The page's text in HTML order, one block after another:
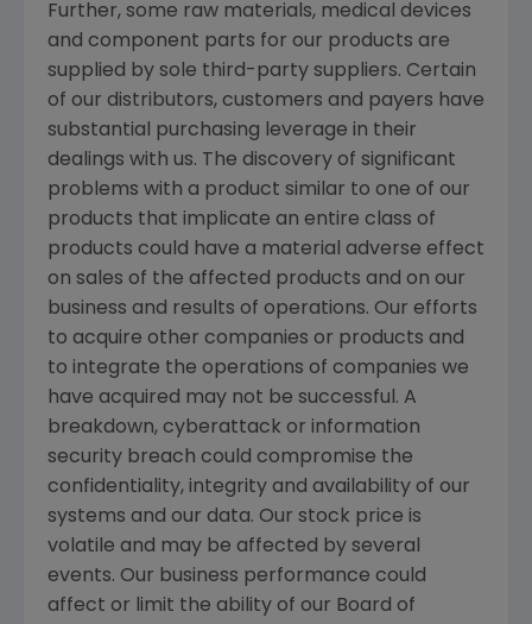
Further, some raw materials, medical devices
and component parts for our products are
supplied by sole third-party suppliers. Certain
of our distributors, customers and payers have
substantial purchasing leverage in their
dealings with us. The discovery of significant
problems with a product similar to one of our
products that implicate an entire class of
products could have a material adverse effect
on sales of the affected products and on our
business and results of operations. Our efforts
to acquire other companies or products and
to integrate the operations of companies we
have acquired may not be successful. A
breakdown, cyberattack or information
security breach could compromise the
confidentiality, integrity and availability of our
systems and our data. Our stock price is
volatile and may be affected by several
events. Our business performance could
affect or limit the ability of our Board of